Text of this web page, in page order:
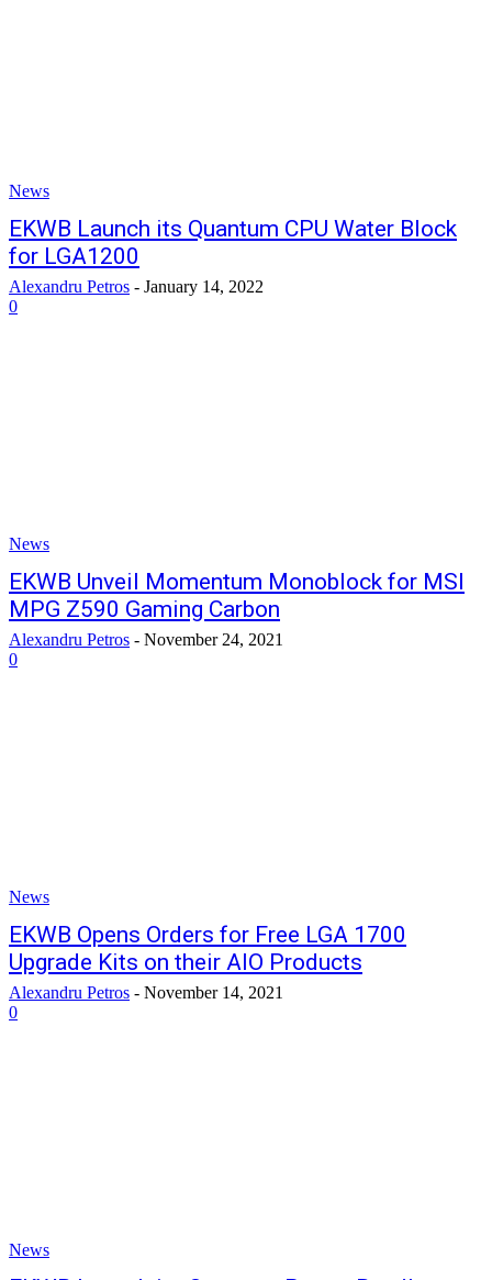
News
EKWB Launch its Quantum CPU Water Block
for LGA1200
Alexandru Petros - January 14, 2022
0
News
EKWB Unveil Momentum Monoblock for MSI
MPG Z590 Gaming Carbon
Alexandru Petros - November 24, 2021
0
News
EKWB Opens Orders for Free LGA 1700
Upgrade Kits on their AIO Products
Alexandru Petros - November 14, 2021
0
News